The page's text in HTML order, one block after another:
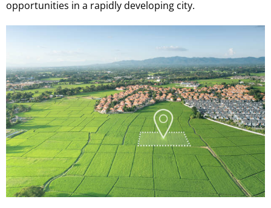
opportunities in a rapidly developing city.